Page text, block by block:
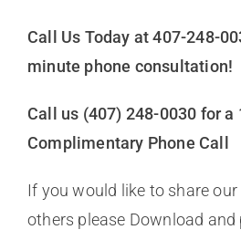
Call Us Today at 407-248-
minute phone consultation!
Call us (407) 248-0030 for a
Complimentary Phone Call
If you would like to share
others please Download and